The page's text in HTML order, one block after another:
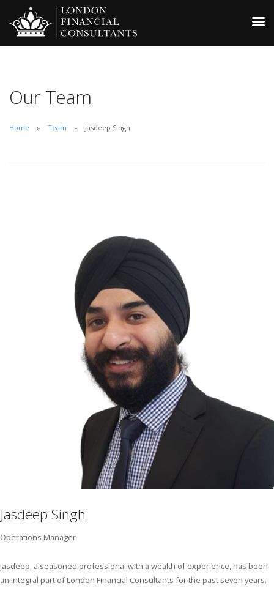
Our Team
Home Team Jasdeep Singh
Jasdeep Singh
Operations Manager
Jasdeep, a seasoned professional with a wealth of experience, has been
an integral part of London Financial Consultants for the past seven years.